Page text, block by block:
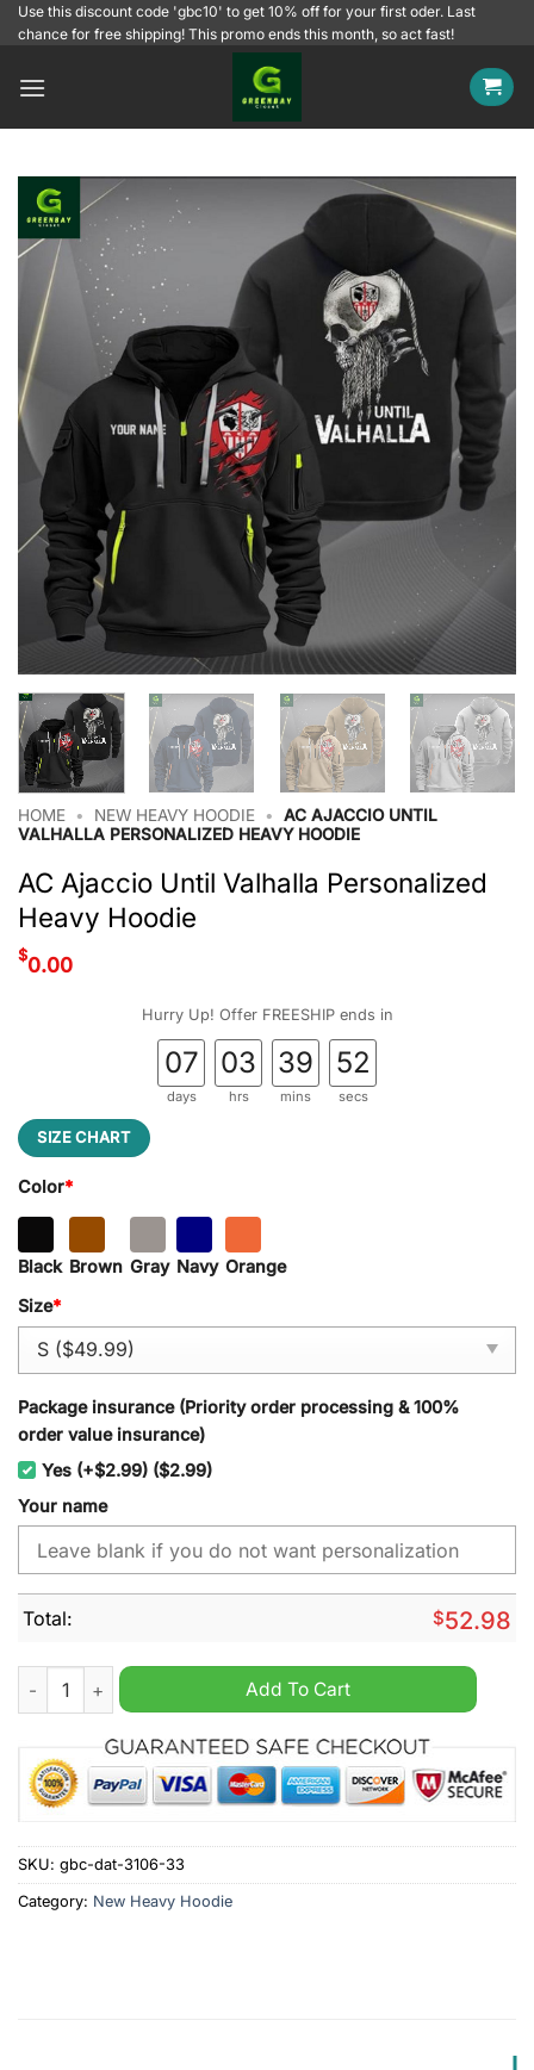
SkipUse this discount code 'gbc10' to get 10% off for your first oder. Last
chance for free shipping! This promo ends this month, so act fast!
HOME • NEW HEAVY HOODIE •
AC AJACCIO UNTIL
VALHALLA PERSONALIZED HEAVY HOODIE
AC Ajaccio Until Valhalla Personalized
Heavy Hoodie
$0.00
Hurry Up! Offer FREESHIP ends in
07
days
03
hrs
39
mins
51
secs
SIZE CHART
Color*
Black Brown Gray Navy Orange
Size*
Package insurance (Priority order processing & 100%
order value insurance)
Yes (+$2.99) ($2.99)
Your name
Total: $52.98
AC Ajaccio Until Valhalla Personalized Heavy Hoodie quantity
Add To Cart
SKU: gbc-dat-3106-33
Category: New Heavy Hoodie